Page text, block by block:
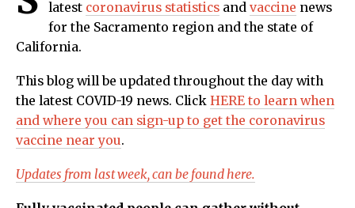
latest coronavirus statistics and vaccine news
for the Sacramento region and the state of
California.
This blog will be updated throughout the day with
the latest COVID-19 news. Click HERE to learn when
and where you can sign-up to get the coronavirus
vaccine near you.
Updates from last week, can be found here.